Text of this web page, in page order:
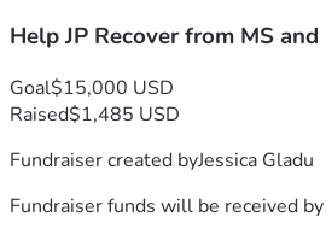
Help JP Recover from MS
Goal$15,000 USD
Raised$1,485 USD
Fundraiser created byJessica Gladu
Fundraiser funds will be received by